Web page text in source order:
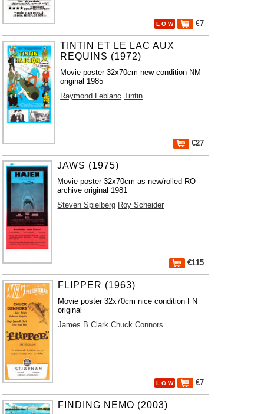
L O W €7
TINTIN ET LE LAC AUX
REQUINS (1972)
Movie poster 32x70cm new condition NM
original 1985
Raymond Leblanc Tintin
€27
JAWS (1975)
Movie poster 32x70cm as new/rolled RO
archive original 1981
Steven Spielberg Roy Scheider
€115
FLIPPER (1963)
Movie poster 32x70cm nice condition FN
original
James B Clark Chuck Connors
L O W €7
FINDING NEMO (2003)